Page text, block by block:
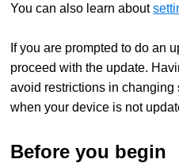
You can also learn about
If you are prompted to do an
proceed with the update.
avoid restrictions in
when your device is not
Before you begin